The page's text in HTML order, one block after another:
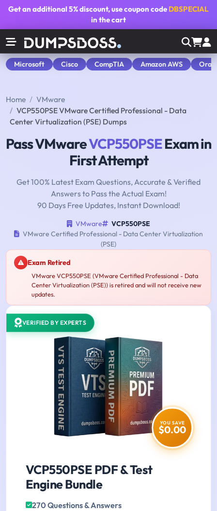
Get an additional5% discount, use coupon code DBSPECIAL
in the cart
Microsoft Cisco CompTIA Amazon AWS
Home
VMware
VCP550PSE VMware Certified Professional - Data
Center Virtualization (PSE) Dumps
Pass VMwareVCP550PSEExam in
First Attempt
Get 100% Latest Exam Questions, Accurate & Verified
Answers to Pass the Actual Exam!
90 Days Free Updates, Instant Download!
VMware
VCP550PSE
VMware Certified Professional - Data Center Virtualization
(PSE)
Exam Retired
VMware VCP550PSE (VMware Certified Professional - Data
Center Virtualization (PSE)) is retired and will not receive new
updates.
VERIFIED BY EXPERTS
YOU SAVE
$0.00
VCP550PSE PDF & Test
Engine Bundle
270 Questions & Answers